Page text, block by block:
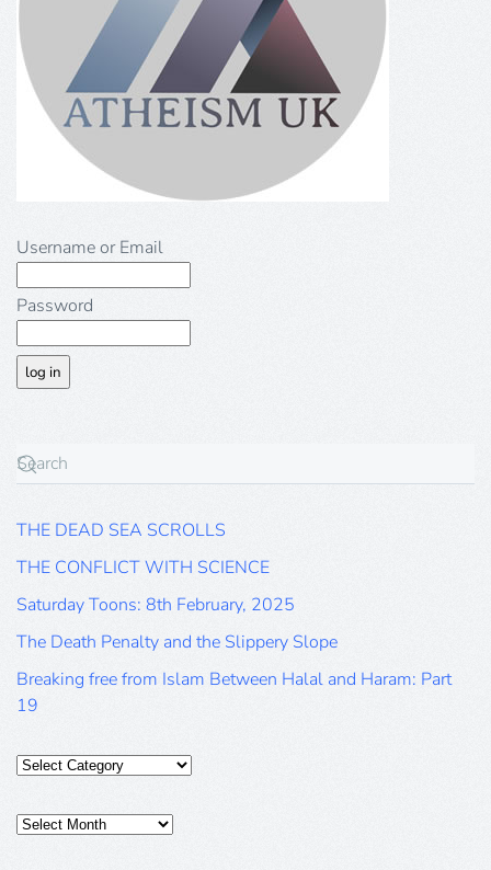
Username or Email
Password
THE DEAD SEA SCROLLS
THE CONFLICT WITH SCIENCE
Saturday Toons: 8th February, 2025
The Death Penalty and the Slippery Slope
Breaking free from Islam Between Halal and Haram: Part
19
Categories
Posts